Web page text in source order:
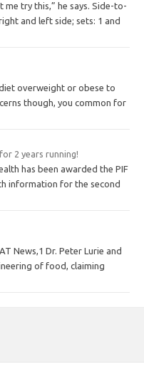
me try this,” he says. Side-to-
and left side; sets: 1 and
overweight or obese to
though, you common for
2 years running!
has been awarded the PIF
information for the second
News,1 Dr. Peter Lurie and
of food, claiming